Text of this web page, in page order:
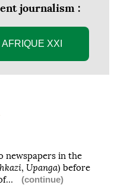
journalism :
AFRIQUE XXI
newspapers in the
, Upanga) before
(continue)